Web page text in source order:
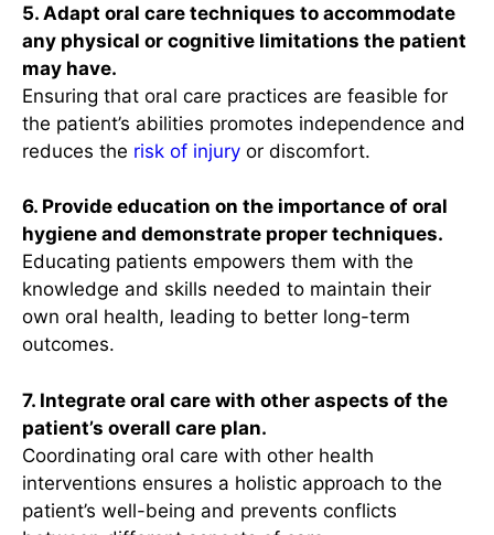
5. Adapt oral care techniques to accommodate
any physical or cognitive limitations the patient
may have.
Ensuring that oral care practices are feasible for
the patient’s abilities promotes independence and
reduces the risk of injury or discomfort.
6. Provide education on the importance of oral
hygiene and demonstrate proper techniques.
Educating patients empowers them with the
knowledge and skills needed to maintain their
own oral health, leading to better long-term
outcomes.
7. Integrate oral care with other aspects of the
patient’s overall care plan.
Coordinating oral care with other health
interventions ensures a holistic approach to the
patient’s well-being and prevents conflicts